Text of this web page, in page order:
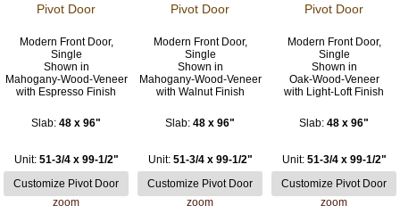
Pivot Door
Modern Front Door,
Single
Shown in
Mahogany-Wood-Veneer
with Espresso Finish
Slab: 48 x 96"
Unit: 51-3/4 x 99-1/2"
zoom
Pivot Door
Modern Front Door,
Single
Shown in
Mahogany-Wood-Veneer
with Walnut Finish
Slab: 48 x 96"
Unit: 51-3/4 x 99-1/2"
zoom
Pivot Door
Modern Front Door,
Single
Shown in
Oak-Wood-Veneer
with Light-Loft Finish
Slab: 48 x 96"
Unit: 51-3/4 x 99-1/2"
zoom